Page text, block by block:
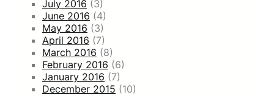
July 2016 (3)
June 2016 (4)
May 2016 (3)
April 2016 (7)
March 2016 (8)
February 2016 (6)
January 2016 (7)
December 2015 (10)